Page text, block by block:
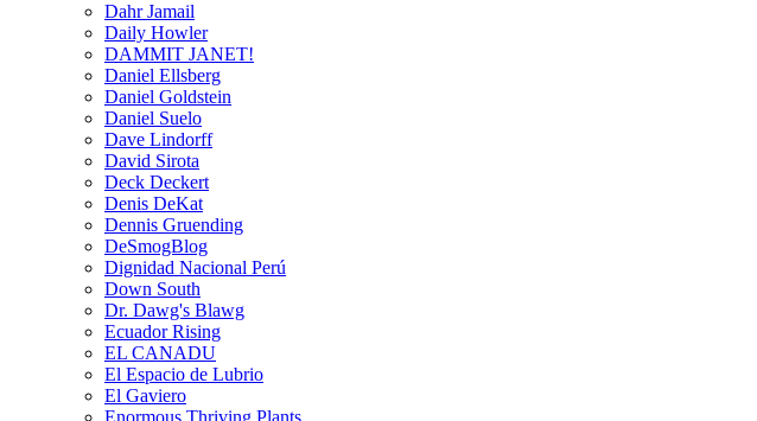
Dahr Jamail
Daily Howler
DAMMIT JANET!
Daniel Ellsberg
Daniel Goldstein
Daniel Suelo
Dave Lindorff
David Sirota
Deck Deckert
Denis DeKat
Dennis Gruending
DeSmogBlog
Dignidad Nacional Perú
Down South
Dr. Dawg's Blawg
Ecuador Rising
EL CANADU
El Espacio de Lubrio
El Gaviero
Enormous Thriving Plants